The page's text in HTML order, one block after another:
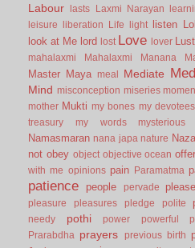
Labour lasts Laxmi Narayan
leisure
liberation Life light listen
look at Me lord lost Love lover Lust
mahalaxmi
Mahalaxmi Manana
Master Maya meal Mediate
Mind misconception miseries
mother Mukti my bones my devotees
treasury
my words mysterious
Namasmaran nana japa nature
not obey object objective ocean offer
with me opinions pain Paramatma
patience people pervade
pleasure pleasures pledge polite
needy
pothi power powerful
Prarabdha
prayers previous birth